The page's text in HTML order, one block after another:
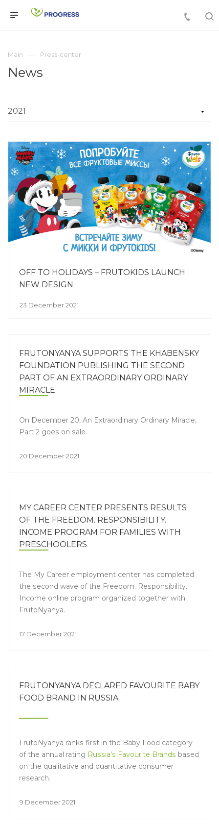
Main Press-center
News
OFF TO HOLIDAYS – FRUTOKIDS LAUNCH
NEW DESIGN
23 December 2021
FRUTONYANYA SUPPORTS THE KHABENSKY
FOUNDATION PUBLISHING THE SECOND
PART OF AN EXTRAORDINARY ORDINARY
MIRACLE
On December 20, An Extraordinary Ordinary Miracle,
Part 2 goes on sale.
20 December 2021
MY CAREER CENTER PRESENTS RESULTS
OF THE FREEDOM. RESPONSIBILITY.
INCOME PROGRAM FOR FAMILIES WITH
PRESCHOOLERS
The My Career employment center has completed
the second wave of the Freedom. Responsibility.
Income online program organized together with
FrutoNyanya.
17 December 2021
FRUTONYANYA DECLARED FAVOURITE BABY
FOOD BRAND IN RUSSIA
FrutoNyanya ranks first in the Baby Food category
of the annual rating Russia’s Favourite Brands based
on the qualitative and quantitative consumer
research.
9 December 2021